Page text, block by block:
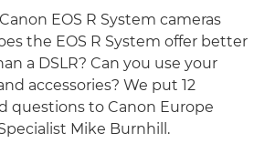
EOS R System cameras
the EOS R System offer better
a DSLR? Can you use your
accessories? We put 12
questions to Canon Europe
Mike Burnhill.